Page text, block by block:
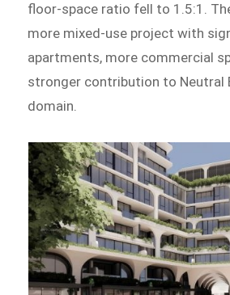
floor-space ratio fell to 1.5:1.
more mixed-use project with
apartments, more commercial
stronger contribution to Neutral
domain.